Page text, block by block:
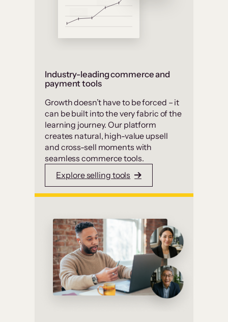
Industry-leading commerce and
payment tools
Growth doesn’t have to be forced – it
can be built into the very fabric of the
learning journey. Our platform
creates natural, high-value upsell
and cross-sell moments with
seamless commerce tools.
Explore selling tools